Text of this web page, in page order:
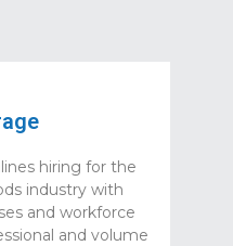
hiring for the
industry with
and workforce
and volume